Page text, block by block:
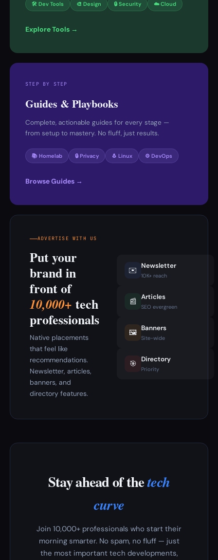
🛠 Dev Tools 🎨 Design 🔒 Security ☁️ Cloud
Explore Tools →
STEP BY STEP
Guides & Playbooks
Complete, actionable guides for every stage —
from setup to mastery. No fluff, just results.
📚 Homelab 🔒 Privacy 🐧 Linux ⚙️ DevOps
Browse Guides →
ADVERTISE WITH US
Put your
brand in
front of
10,000+ tech
professionals
Native placements
that feel like
recommendations.
Newsletter, articles,
banners, and
directory features.
✉️ Newsletter
10K+ reach
📰 Articles
SEO evergreen
🖼️ Banners
Site-wide
🎯 Directory
Priority
Stay ahead of thetech
curve
Join 10,000+ professionals who start their
morning smarter. No spam, no fluff — just
the most important tech developments,